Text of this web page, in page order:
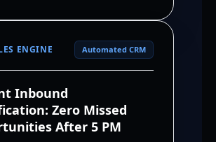
ENGINE Automated CRM
Inbound
Zero Missed
After 5 PM